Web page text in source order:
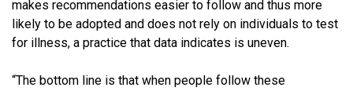
makes recommendations easier to follow and thus more
likely to be adopted and does not rely on individuals to test
for illness, a practice that data indicates is uneven.
“The bottom line is that when people follow these